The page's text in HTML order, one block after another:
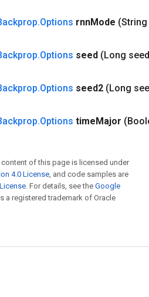
.Options rnnMode
.Options seed (Long
.Options seed2 (Long
.Options timeMajor
of this page is licensed under
4.0 License, and code samples are
. For details, see the Google
a registered trademark of Oracle